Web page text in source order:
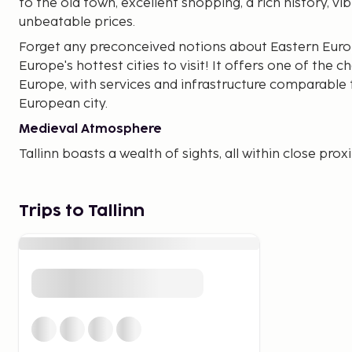
to the old town, excellent shopping, a rich history,
unbeatable prices.
Forget any preconceived notions about Eastern
Europe's hottest cities to visit! It offers one of the
Europe, with services and infrastructure
European city.
Medieval Atmosphere
Tallinn boasts a wealth of sights, all within close
concerts are held here. Be sure to visit one of the
KGB headquarters is also a significant site. Outside
visiting the Pirita Monastery or Peter the Great's old
Affordable Shopping
If you're ready to move beyond the medieval charm
shopping, Tallinn offers plenty. Start at the ultra-
Trips to Tallinn